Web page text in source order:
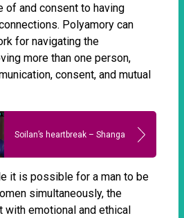
of and consent to having
Polyamory can
for navigating the
more than one person,
consent, and mutual
Soilan’s heartbreak – Shanga
it is possible for a man to be
simultaneously, the
with emotional and ethical